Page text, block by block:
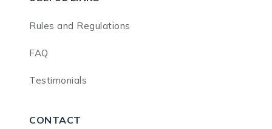
Rules and Regulations
FAQ
Testimonials
CONTACT